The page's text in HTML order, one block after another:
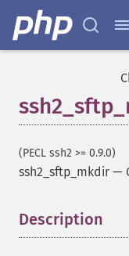
(PECL ssh2 >= 0.9.0)
ssh2_sftp_mkdir —
Description